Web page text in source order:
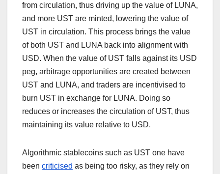
from circulation, thus driving up the value of LUNA,
and more UST are minted, lowering the value of
UST in circulation. This process brings the value
of both UST and LUNA back into alignment with
USD. When the value of UST falls against its USD
peg, arbitrage opportunities are created between
UST and LUNA, and traders are incentivised to
burn UST in exchange for LUNA. Doing so
reduces or increases the circulation of UST, thus
maintaining its value relative to USD.
Algorithmic stablecoins such as UST one have
been criticised as being too risky, as they rely on